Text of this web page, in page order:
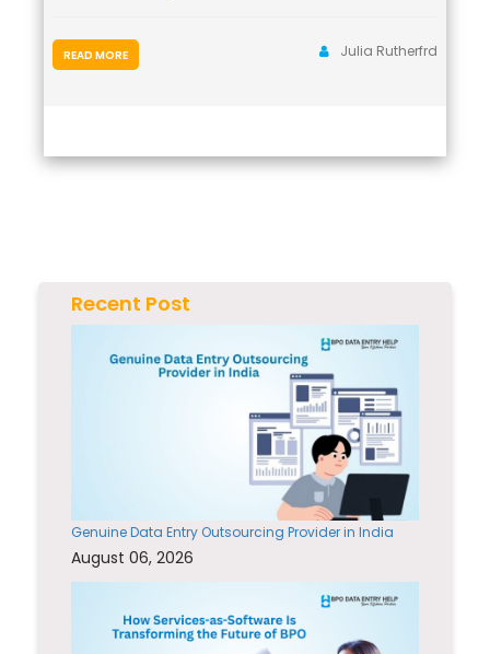
Julia Rutherfrd
READ MORE
Recent Post
Genuine Data Entry Outsourcing Provider in India
August 06, 2026